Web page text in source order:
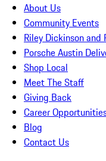
About Us
Community Events
Riley Dickinson and
Porsche Austin
Shop Local
Meet The Staff
Giving Back
Career
Blog
Contact Us